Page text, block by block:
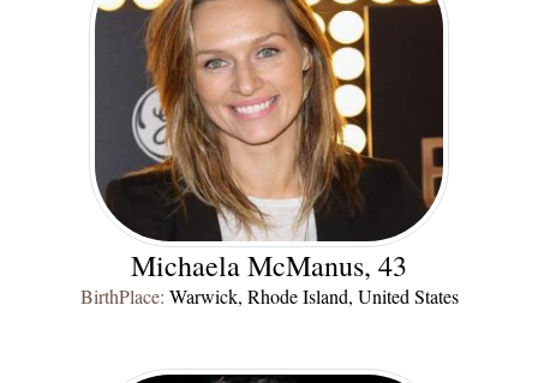
Michaela McManus, 43
BirthPlace: Warwick, Rhode Island, United States